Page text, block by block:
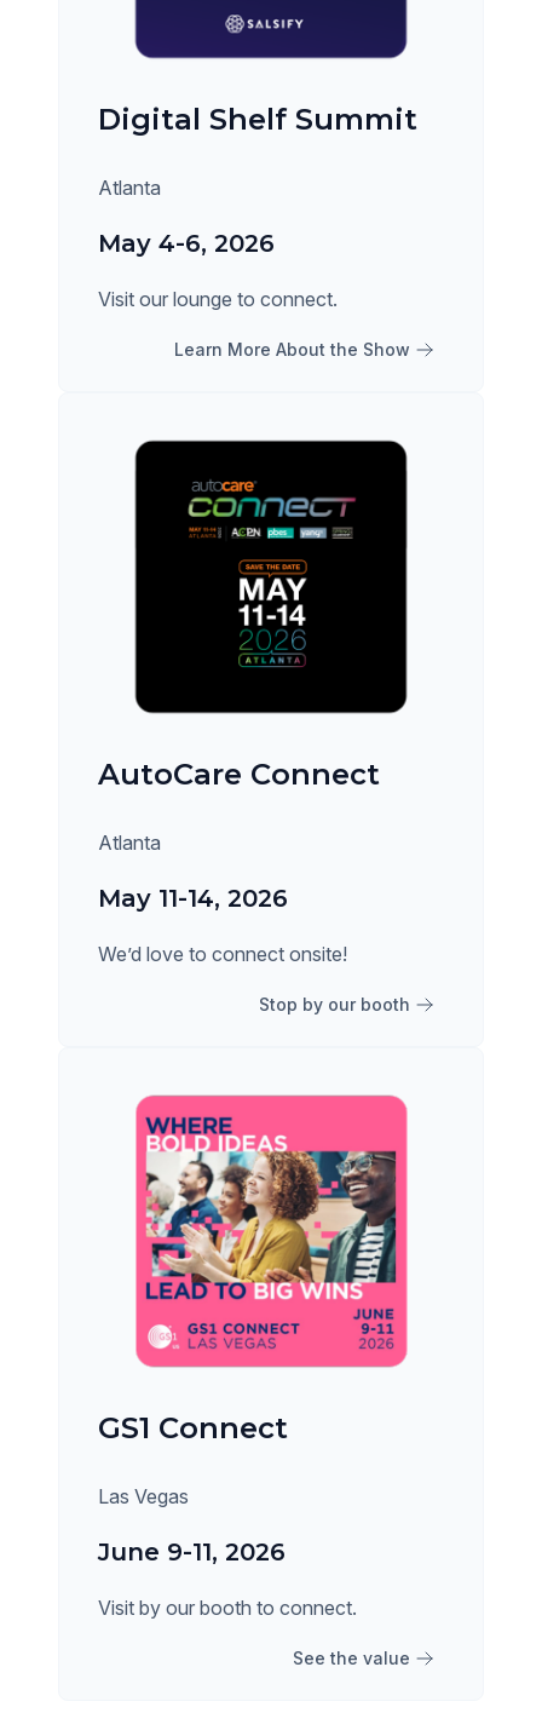
Digital Shelf Summit
Atlanta
May 4-6, 2026
Visit our lounge to connect.
Learn More About the Show
AutoCare Connect
Atlanta
May 11-14, 2026
We’d love to connect onsite!
Stop by our booth
GS1 Connect
Las Vegas
June 9-11, 2026
Visit by our booth to connect.
See the value